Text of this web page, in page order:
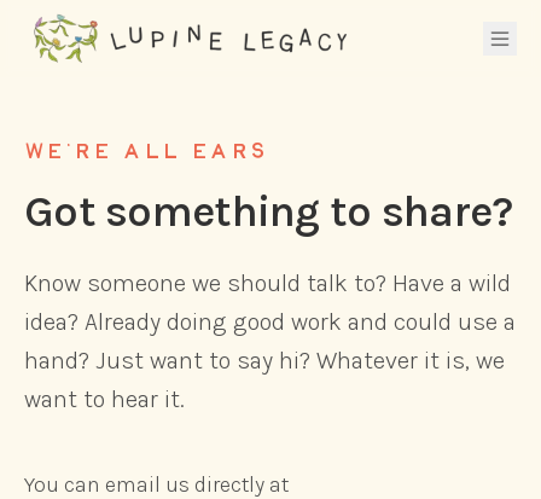
WE'RE ALL EARS
Got something to share?
Know someone we should talk to? Have a wild
idea? Already doing good work and could use a
hand? Just want to say hi? Whatever it is, we
want to hear it.
You can email us directly at